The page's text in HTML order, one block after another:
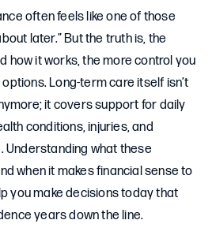
often feels like one of those
later.” But the truth is, the
how it works, the more control you
Long-term care itself isn’t
it covers support for daily
conditions, injuries, and
Understanding what these
when it makes financial sense to
you make decisions today that
years down the line.